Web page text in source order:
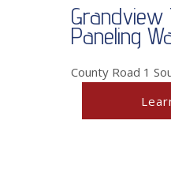
Grandview
Paneling
County Road 1